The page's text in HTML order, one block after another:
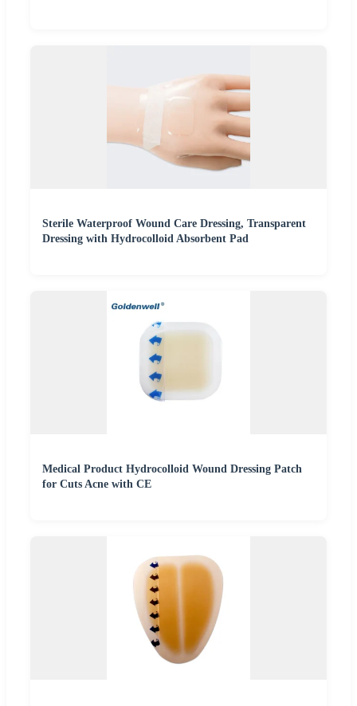
Sterile Waterproof Wound Care Dressing, Transparent
Dressing with Hydrocolloid Absorbent Pad
Medical Product Hydrocolloid Wound Dressing Patch
for Cuts Acne with CE